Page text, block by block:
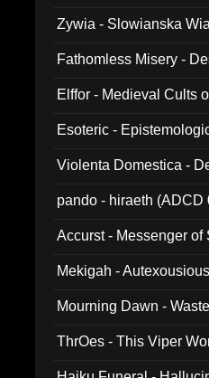
Zywia - Slowianska
Fathomless Misery -
Elffor - Medieval Cults
Esoteric -
Violenta Domestica -
pando - hiraeth (ADCD
Accurst - Messenger
Mekigah -
Mourning Dawn -
ThrOes - This Viper